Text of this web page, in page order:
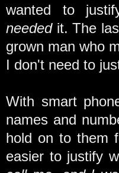
wanted to
neededit. The
grown man who
I don't need to
With smart
names and
hold on to them
easier to justify